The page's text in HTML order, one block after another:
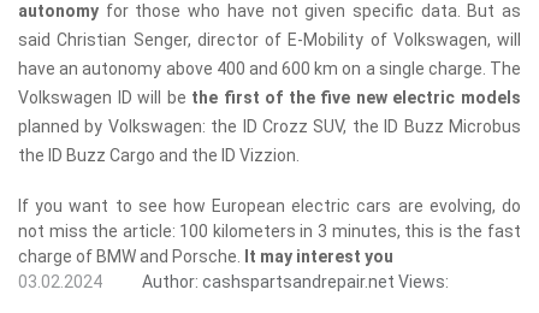
autonomy for those who have not given specific data. But as
said Christian Senger, director of E-Mobility of Volkswagen, will
have an autonomy above 400 and 600 km on a single charge. The
Volkswagen ID will be the first of the five new electric models
planned by Volkswagen: the ID Crozz SUV, the ID Buzz Microbus
the ID Buzz Cargo and the ID Vizzion.
If you want to see how European electric cars are evolving, do
not miss the article: 100 kilometers in 3 minutes, this is the fast
charge of BMW and Porsche.
It may interest you
03.02.2024
Author: cashspartsandrepair.net Views: